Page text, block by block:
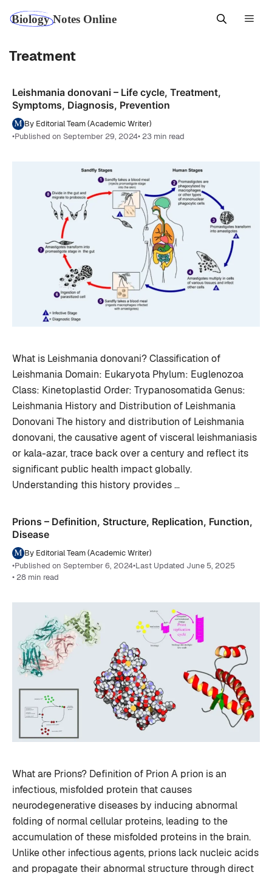
Treatment
Leishmania donovani – Life cycle, Treatment,
Symptoms, Diagnosis, Prevention
By Editorial Team (Academic Writer)
•Published on September 29, 2024• 23 min read
What is Leishmania donovani? Classification of
Leishmania Domain: Eukaryota Phylum: Euglenozoa
Class: Kinetoplastid Order: Trypanosomatida Genus:
Leishmania History and Distribution of Leishmania
Donovani The history and distribution of Leishmania
donovani, the causative agent of visceral leishmaniasis
or kala-azar, trace back over a century and reflect its
significant public health impact globally.
Understanding this history provides …
Prions – Definition, Structure, Replication, Function,
Disease
By Editorial Team (Academic Writer)
•Published on September 6, 2024•Last Updated June 5, 2025
• 28 min read
What are Prions? Definition of Prion A prion is an
infectious, misfolded protein that causes
neurodegenerative diseases by inducing abnormal
folding of normal cellular proteins, leading to the
accumulation of these misfolded proteins in the brain.
Unlike other infectious agents, prions lack nucleic acids
and propagate their abnormal structure through direct